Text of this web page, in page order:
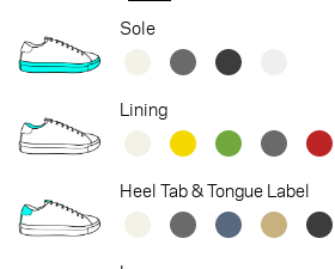
Sole
Lining
Heel Tab & Tongue Label